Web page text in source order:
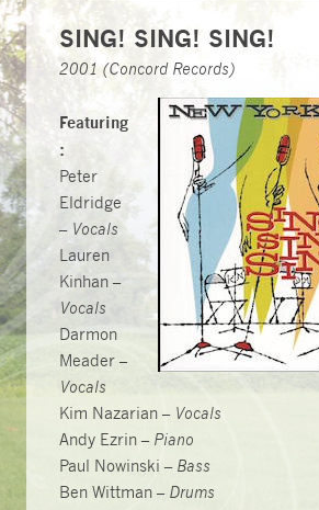
SING! SING! SING!
2001 (Concord Records)
Featuring
:
Peter
Eldridge
– Vocals
Lauren
Kinhan –
Vocals
Darmon
Meader –
Vocals
Kim Nazarian – Vocals
Andy Ezrin – Piano
Paul Nowinski – Bass
Ben Wittman – Drums